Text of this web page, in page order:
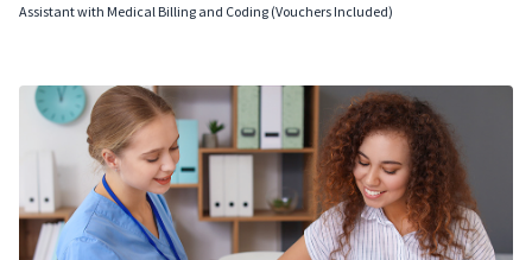
Assistant with Medical Billing and Coding (Vouchers Included)